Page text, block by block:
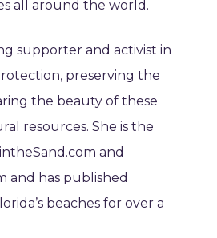
all around the world.
supporter and activist in
preserving the
the beauty of these
resources. She is the
and
and has published
beaches for over a